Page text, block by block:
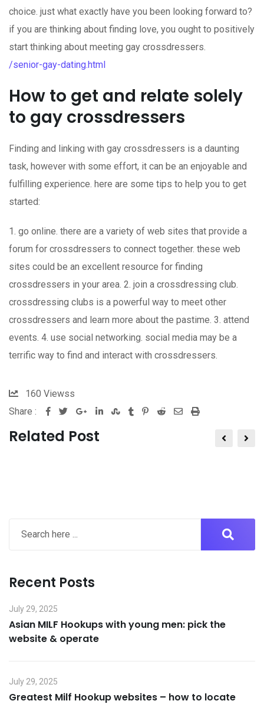
choice. just what exactly have you been looking forward to?
if you are thinking about finding love, you ought to positively
start thinking about meeting gay crossdressers.
/senior-gay-dating.html
How to get and relate solely
to gay crossdressers
Finding and linking with gay crossdressers is a daunting
task, however with some effort, it can be an enjoyable and
fulfilling experience. here are some tips to help you to get
started:
1. go online. there are a variety of web sites that provide a
forum for crossdressers to connect together. these web
sites could be an excellent resource for finding
crossdressers in your area. 2. join a crossdressing club.
crossdressing clubs is a powerful way to meet other
crossdressers and learn more about the pastime. 3. attend
events. 4. use social networking. social media may be a
terrific way to find and interact with crossdressers.
160 Viewss
Share :
Google+LinkedInStumbleUpon
TumblrPinterestRedditSharePrint
Related Post
Recent Posts
July 29, 2025
Asian MILF Hookups with young men: pick the
website & operate
July 29, 2025
Greatest Milf Hookup websites – how to locate